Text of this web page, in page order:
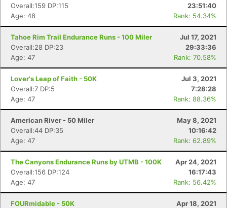
Overall:159 DP:115
23:51:40
Age: 48
Rank: 54.34%
Tahoe Rim Trail Endurance Runs - 100 Miler
Jul 17, 2021
Overall:28 DP:23
29:33:36
Age: 47
Rank: 70.58%
Lover's Leap of Faith - 50K
Jul 3, 2021
Overall:7 DP:5
7:28:28
Age: 47
Rank: 88.36%
American River - 50 Miler
May 8, 2021
Overall:44 DP:35
10:16:42
Age: 47
Rank: 62.89%
The Canyons Endurance Runs by UTMB - 100K
Apr 24, 2021
Overall:156 DP:124
16:17:43
Age: 47
Rank: 56.42%
FOURmidable - 50K
Apr 18, 2021